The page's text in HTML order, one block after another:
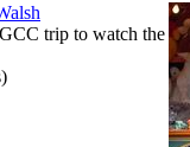
trip to watch the